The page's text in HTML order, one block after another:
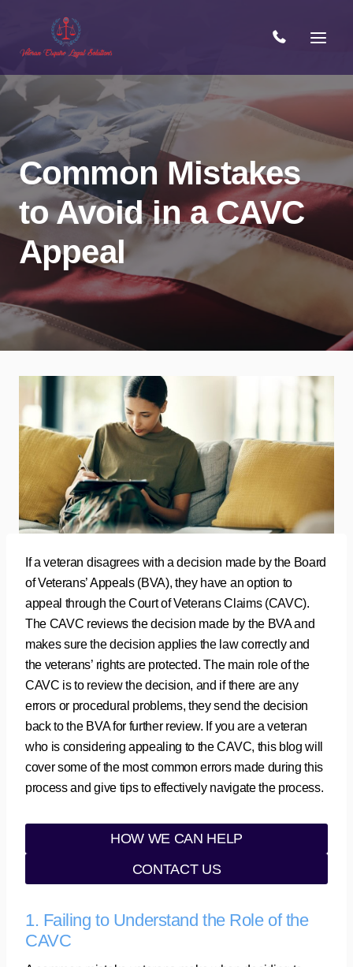
content
Common Mistakes
to Avoid in a CAVC
Appeal
If a veteran disagrees with a decision made by the Board
of Veterans’ Appeals (BVA), they have an option to
appeal through the Court of Veterans Claims (CAVC).
The CAVC reviews the decision made by the BVA and
makes sure the decision applies the law correctly and
the veterans’ rights are protected. The main role of the
CAVC is to review the decision, and if there are any
errors or procedural problems, they send the decision
back to the BVA for further review. If you are a veteran
who is considering appealing to the CAVC, this blog will
cover some of the most common errors made during this
process and give tips to effectively navigate the process.
HOW WE CAN HELP
CONTACT US
1. Failing to Understand the Role of the
CAVC